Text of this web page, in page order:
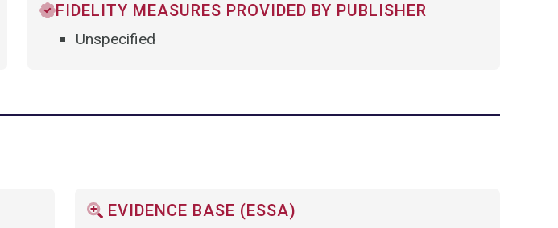
FIDELITY MEASURES PROVIDED BY PUBLISHER
Unspecified
EVIDENCE BASE (ESSA)